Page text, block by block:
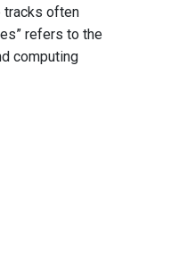
tracks often
refers to the
computing